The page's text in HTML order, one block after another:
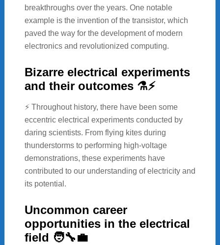
breakthroughs over the years. One notable
example is the invention of the transistor, which
paved the way for the development of modern
electronics and revolutionized computing.
Bizarre electrical experiments
and their outcomes ⚗️⚡
⚡ Throughout history, there have been some
eccentric electrical experiments conducted by
daring scientists. From flying kites during
thunderstorms to performing high-voltage
demonstrations, these experiments have
contributed to our understanding of electricity and
its potential.
Uncommon career
opportunities in the electrical
field 🧑‍🔧💼